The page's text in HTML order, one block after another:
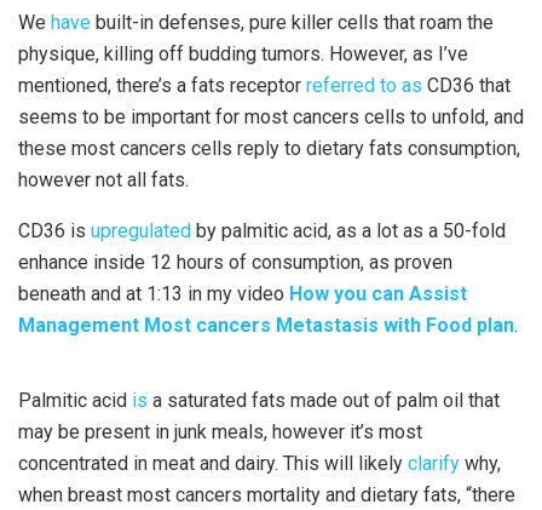
We have built-in defenses, pure killer cells that roam the
physique, killing off budding tumors. However, as I’ve
mentioned, there’s a fats receptor referred to as CD36 that
seems to be important for most cancers cells to unfold, and
these most cancers cells reply to dietary fats consumption,
however not all fats.
CD36 is upregulated by palmitic acid, as a lot as a 50-fold
enhance inside 12 hours of consumption, as proven
beneath and at 1:13 in my video How you can Assist
Management Most cancers Metastasis with Food plan.
Palmitic acid is a saturated fats made out of palm oil that
may be present in junk meals, however it’s most
concentrated in meat and dairy. This will likely clarify why,
when breast most cancers mortality and dietary fats, “there